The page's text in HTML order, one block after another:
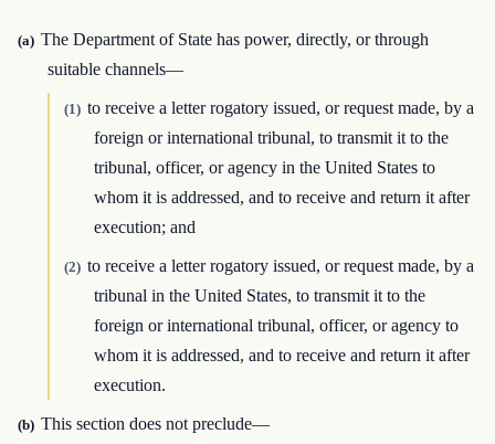
(a) The Department of State has power, directly, or through
suitable channels—
(1) to receive a letter rogatory issued, or request made, by a
foreign or international tribunal, to transmit it to the
tribunal, officer, or agency in the United States to
whom it is addressed, and to receive and return it after
execution; and
(2) to receive a letter rogatory issued, or request made, by a
tribunal in the United States, to transmit it to the
foreign or international tribunal, officer, or agency to
whom it is addressed, and to receive and return it after
execution.
(b) This section does not preclude—